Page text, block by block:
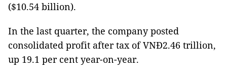
($10.54 billion).
In the last quarter, the company posted
consolidated profit after tax of VNĐ2.46 trillion,
up 19.1 per cent year-on-year.